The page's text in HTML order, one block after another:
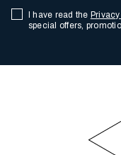
I have read the
special offers,